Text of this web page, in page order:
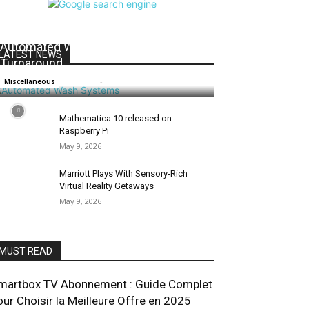
NEWS
Automated Wash Systems Speed
Turnaround
Miscellaneous -
Mathematica 10 released on
Raspberry Pi
May 9, 2026
Marriott Plays With Sensory-Rich
Virtual Reality Getaways
May 9, 2026
READ
TV Abonnement : Guide Complet
Choisir la Meilleure Offre en 2025